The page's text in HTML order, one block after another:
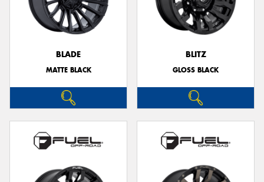
BLADE
MATTE BLACK
BLITZ
GLOSS BLACK